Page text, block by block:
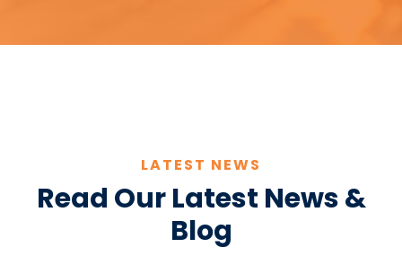
LATEST NEWS
Read Our Latest News &
Blog